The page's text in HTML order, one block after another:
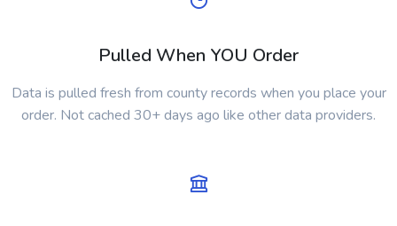
Pulled When YOU Order
Data is pulled fresh from county records when you place your
order. Not cached 30+ days ago like other data providers.